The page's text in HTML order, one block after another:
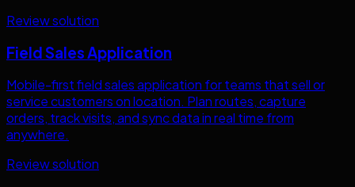
Review solution
Field Sales Application
Mobile-first field sales application for teams that sell or
service customers on location. Plan routes, capture
orders, track visits, and sync data in real time from
anywhere.
Review solution